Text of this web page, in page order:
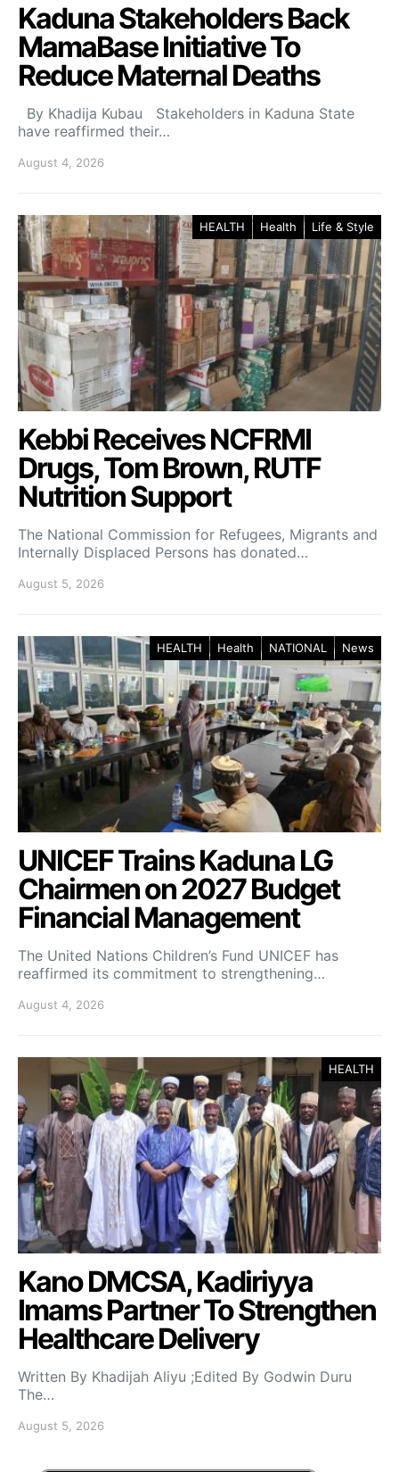
Kaduna Stakeholders Back
MamaBase Initiative To
Reduce Maternal Deaths
By Khadija Kubau Stakeholders in Kaduna State
have reaffirmed their…
August 4, 2026
HEALTH Health Life & Style
Kebbi Receives NCFRMI
Drugs, Tom Brown, RUTF
Nutrition Support
The National Commission for Refugees, Migrants and
Internally Displaced Persons has donated…
August 5, 2026
HEALTH Health NATIONAL News
UNICEF Trains Kaduna LG
Chairmen on 2027 Budget
Financial Management
The United Nations Children’s Fund UNICEF has
reaffirmed its commitment to strengthening…
August 4, 2026
HEALTH
Kano DMCSA, Kadiriyya
Imams Partner To Strengthen
Healthcare Delivery
Written By Khadijah Aliyu ;Edited By Godwin Duru
The…
August 5, 2026